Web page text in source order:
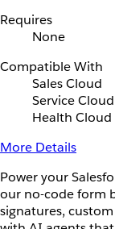
Requires
None
Compatible With
Sales Cloud
Service Cloud
Health Cloud
More Details
Power your
our no-code form
signatures,